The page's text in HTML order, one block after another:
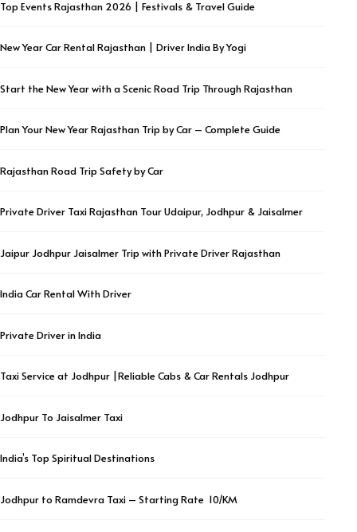
Top Events Rajasthan 2026 | Festivals & Travel Guide
New Year Car Rental Rajasthan | Driver India By Yogi
Start the New Year with a Scenic Road Trip Through Rajasthan
Plan Your New Year Rajasthan Trip by Car – Complete Guide
Rajasthan Road Trip Safety by Car
Private Driver Taxi Rajasthan Tour Udaipur, Jodhpur & Jaisalmer
Jaipur Jodhpur Jaisalmer Trip with Private Driver Rajasthan
India Car Rental With Driver
Private Driver in India
Taxi Service at Jodhpur |Reliable Cabs & Car Rentals Jodhpur
Jodhpur To Jaisalmer Taxi
India’s Top Spiritual Destinations
Jodhpur to Ramdevra Taxi – Starting Rate ₹ 10/KM